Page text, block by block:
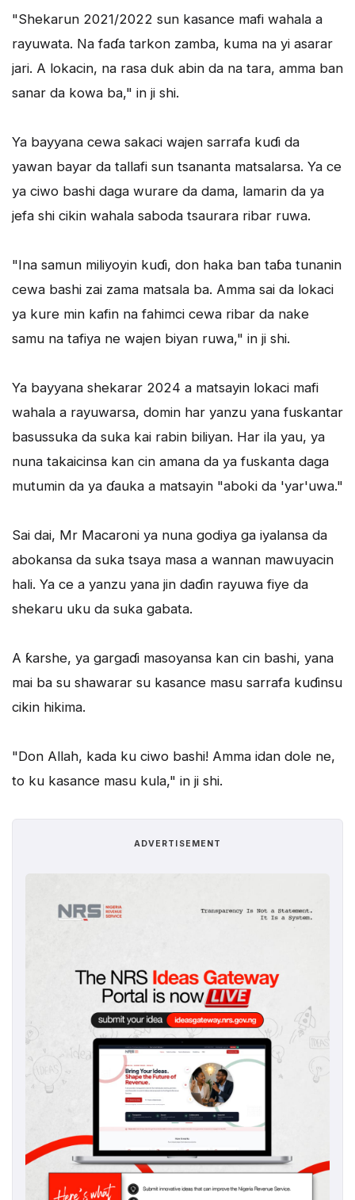
"Shekarun 2021/2022 sun kasance mafi wahala a
rayuwata. Na faɗa tarkon zamba, kuma na yi asarar
jari. A lokacin, na rasa duk abin da na tara, amma ban
sanar da kowa ba," in ji shi.
Ya bayyana cewa sakaci wajen sarrafa kuɗi da
yawan bayar da tallafi sun tsananta matsalarsa. Ya ce
ya ciwo bashi daga wurare da dama, lamarin da ya
jefa shi cikin wahala saboda tsaurara ribar ruwa.
"Ina samun miliyoyin kuɗi, don haka ban taɓa tunanin
cewa bashi zai zama matsala ba. Amma sai da lokaci
ya kure min kafin na fahimci cewa ribar da nake
samu na tafiya ne wajen biyan ruwa," in ji shi.
Ya bayyana shekarar 2024 a matsayin lokaci mafi
wahala a rayuwarsa, domin har yanzu yana fuskantar
basussuka da suka kai rabin biliyan. Har ila yau, ya
nuna takaicinsa kan cin amana da ya fuskanta daga
mutumin da ya ɗauka a matsayin "aboki da 'yar'uwa."
Sai dai, Mr Macaroni ya nuna godiya ga iyalansa da
abokansa da suka tsaya masa a wannan mawuyacin
hali. Ya ce a yanzu yana jin daɗin rayuwa fiye da
shekaru uku da suka gabata.
A ƙarshe, ya gargaɗi masoyansa kan cin bashi, yana
mai ba su shawarar su kasance masu sarrafa kuɗinsu
cikin hikima.
"Don Allah, kada ku ciwo bashi! Amma idan dole ne,
to ku kasance masu kula," in ji shi.
ADVERTISEMENT